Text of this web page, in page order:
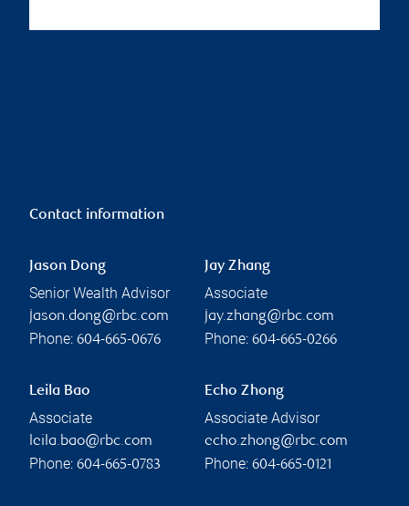
Contact information
Jason Dong
Senior Wealth Advisor
jason.dong@rbc.com
Phone: 604-665-0676
Jay Zhang
Associate
jay.zhang@rbc.com
Phone: 604-665-0266
Leila Bao
Associate
leila.bao@rbc.com
Phone: 604-665-0783
Echo Zhong
Associate Advisor
echo.zhong@rbc.com
Phone: 604-665-0121